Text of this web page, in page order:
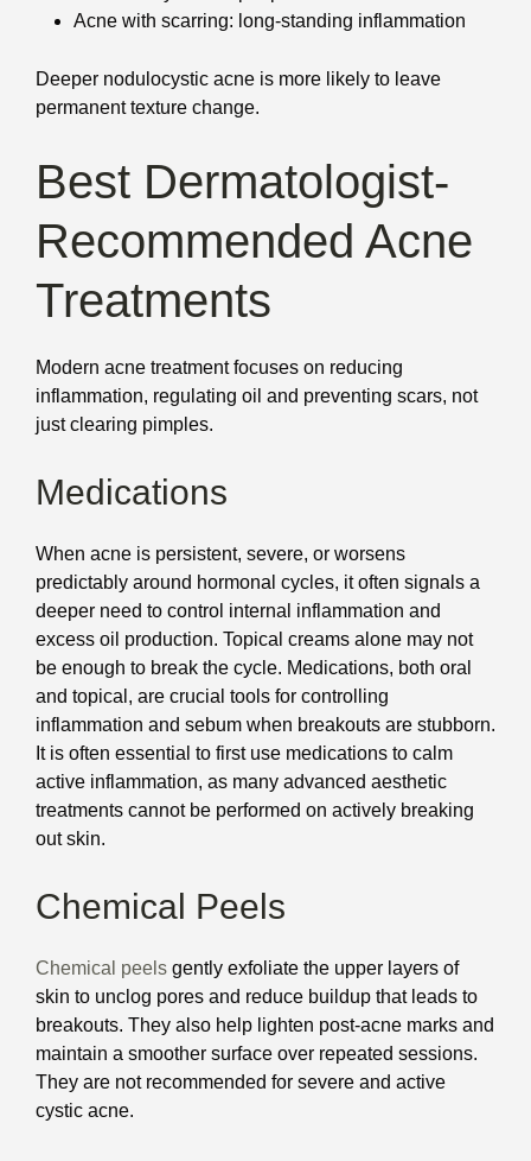
Acne with scarring: long-standing inflammation
Deeper nodulocystic acne is more likely to leave
permanent texture change.
Best Dermatologist-
Recommended Acne
Treatments
Modern acne treatment focuses on reducing
inflammation, regulating oil and preventing scars, not
just clearing pimples.
Medications
When acne is persistent, severe, or worsens
predictably around hormonal cycles, it often signals a
deeper need to control internal inflammation and
excess oil production. Topical creams alone may not
be enough to break the cycle. Medications, both oral
and topical, are crucial tools for controlling
inflammation and sebum when breakouts are stubborn.
It is often essential to first use medications to calm
active inflammation, as many advanced aesthetic
treatments cannot be performed on actively breaking
out skin.
Chemical Peels
Chemical peels gently exfoliate the upper layers of
skin to unclog pores and reduce buildup that leads to
breakouts. They also help lighten post-acne marks and
maintain a smoother surface over repeated sessions.
They are not recommended for severe and active
cystic acne.